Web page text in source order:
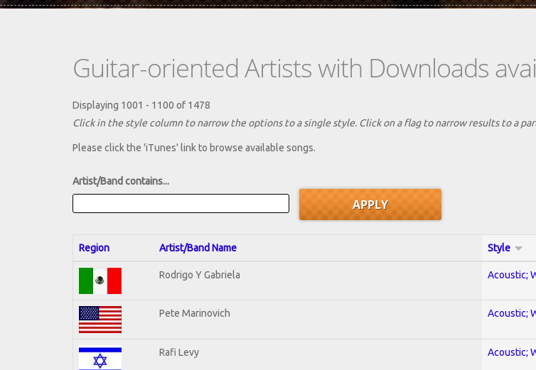
Guitar-oriented Artists with Downloads
Displaying 1001 - 1100 of 1478
Click in the style column to narrow the options to a single style. Click on a flag to narrow results to a
Please click the 'iTunes' link to browse available songs.
Artist/Band contains...
Region Artist/Band Name Style
Rodrigo Y Gabriela Acoustic;
Pete Marinovich Acoustic;
Rafi Levy Acoustic;